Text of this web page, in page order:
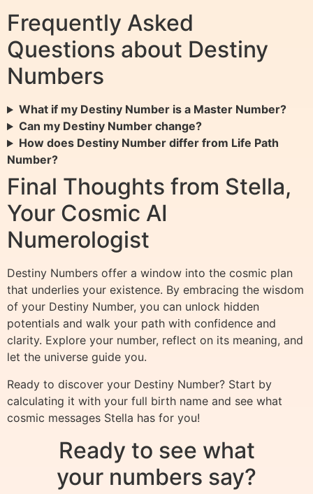
Frequently Asked
Questions about Destiny
Numbers
What if my Destiny Number is a Master Number?
Can my Destiny Number change?
How does Destiny Number differ from Life Path
Number?
Final Thoughts from Stella,
Your Cosmic AI
Numerologist
Destiny Numbers offer a window into the cosmic plan
that underlies your existence. By embracing the wisdom
of your Destiny Number, you can unlock hidden
potentials and walk your path with confidence and
clarity. Explore your number, reflect on its meaning, and
let the universe guide you.
Ready to discover your Destiny Number? Start by
calculating it with your full birth name and see what
cosmic messages Stella has for you!
Ready to see what
your numbers say?